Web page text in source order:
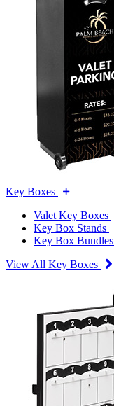
Key Boxes
Valet Key Boxes
Key Box Stands
Key Box Bundles
View All Key Boxes